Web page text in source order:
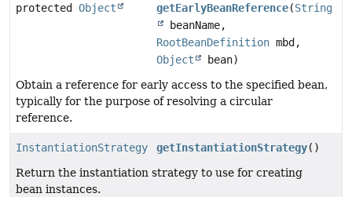
protected Object getEarlyBeanReference(String
beanName,
RootBeanDefinition mbd,
Object
bean)
Obtain a reference for early access to the specified bean,
typically for the purpose of resolving a circular
reference.
InstantiationStrategy getInstantiationStrategy()
Return the instantiation strategy to use for creating
bean instances.